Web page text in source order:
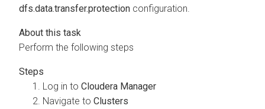
dfs.data.transfer.protection configuration.
Perform the following steps
Log in to Cloudera Manager
Navigate to Clusters